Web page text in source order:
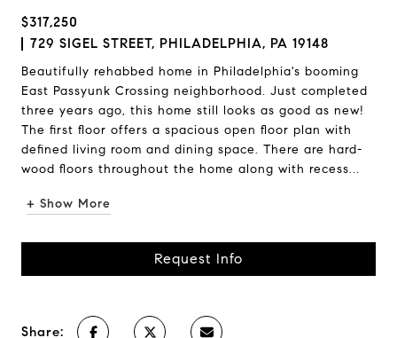
$317,250
729 SIGEL STREET, PHILADELPHIA, PA 19148
Beautifully rehabbed home in Philadelphia's booming
East Passyunk Crossing neighborhood. Just completed
three years ago, this home still looks as good as new!
The first floor offers a spacious open floor plan with
defined living room and dining space. There are hard-
wood floors throughout the home along with recess...
+ Show More
Request Info
Share: